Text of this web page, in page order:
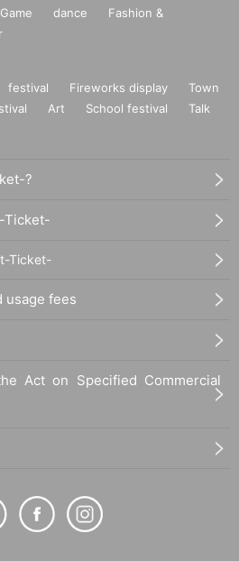
dance
Fashion &
festival Fireworks display
Town
Art School festival
Talk
?
Ticket-
Ticket-
usage fees
Act on Specified Commercial